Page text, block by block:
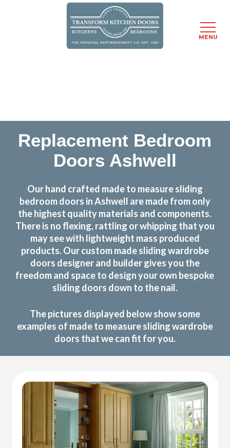
Replacement Bedroom
Doors Ashwell
Our hand crafted made to measure sliding
bedroom doors in Ashwell are made from only
the highest quality materials and components.
There is no flexing, rattling or whipping that you
may see with lightweight mass produced
products. Our custom made sliding wardrobe
doors designer and builder gives you the
freedom and space to design your own bespoke
sliding doors down to the nail.
The pictures displayed below show some
examples of made to measure sliding wardrobe
doors that we can fit for you.
MENU